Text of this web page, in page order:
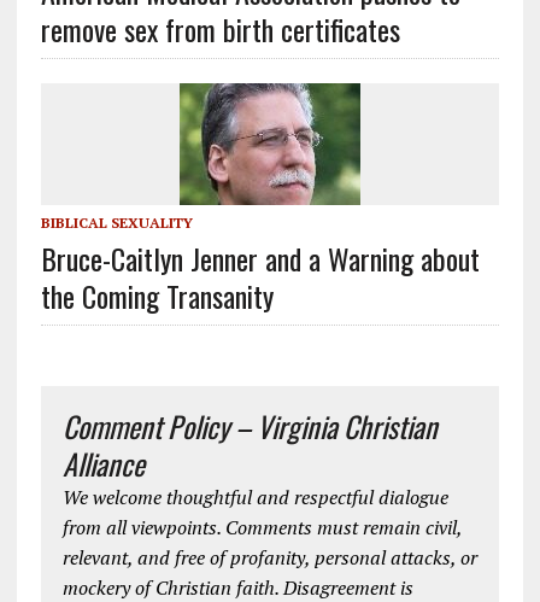
remove sex from birth certificates
BIBLICAL SEXUALITY
Bruce-Caitlyn Jenner and a Warning about
the Coming Transanity
Comment Policy – Virginia Christian
Alliance
We welcome thoughtful and respectful dialogue
from all viewpoints. Comments must remain civil,
relevant, and free of profanity, personal attacks, or
mockery of Christian faith. Disagreement is